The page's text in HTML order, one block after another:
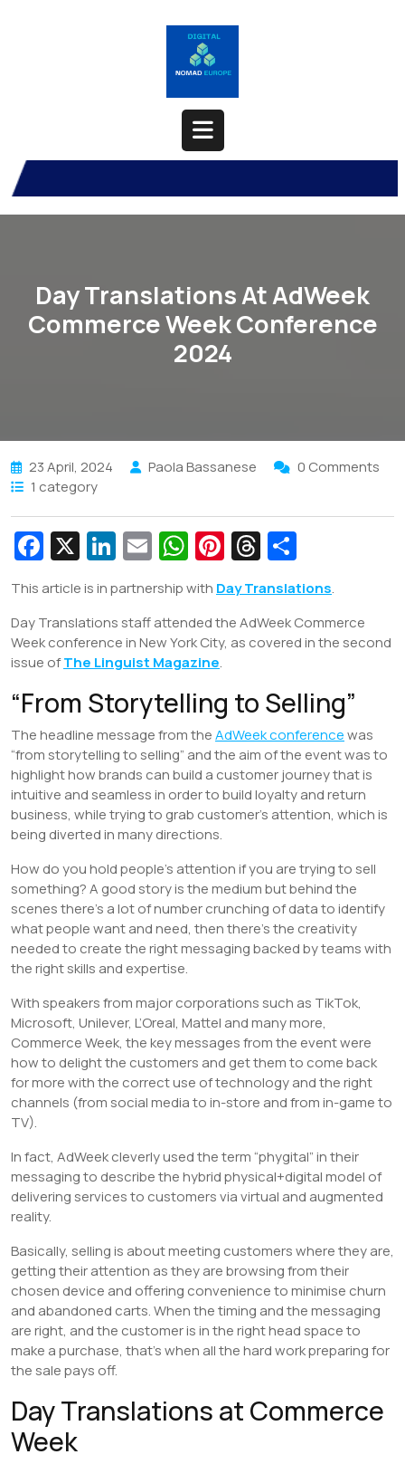
Open
Button
Day Translations At AdWeek
Commerce Week Conference
2024
23 April, 2024 Paola Bassanese
0 Comments
1 category
Fa
c
e
b
o
o
k
X Li
n
k
e
dI
n
E
m
ai
l
W
h
at
s
A
p
p
Pi
nt
er
e
st
T
hr
e
a
s
h
ar
e
This article is in partnership with Day Translations.
Day Translations staff attended the AdWeek Commerce
Week conference in New York City, as covered in the second
issue ofThe Linguist Magazine.
“From Storytelling to Selling”
The headline message from theAdWeek conferencewas
“from storytelling to selling” and the aim of the event was to
highlight how brands can build a customer journey that is
intuitive and seamless in order to build loyalty and return
business, while trying to grab customer’s attention, which is
being diverted in many directions.
How do you hold people’s attention if you are trying to sell
something? A good story is the medium but behind the
scenes there’s a lot of number crunching of data to identify
what people want and need, then there’s the creativity
needed to create the right messaging backed by teams with
the right skills and expertise.
With speakers from major corporations such as TikTok,
Microsoft, Unilever, L’Oreal, Mattel and many more,
Commerce Week, the key messages from the event were
how to delight the customers and get them to come back
for more with the correct use of technology and the right
channels (from social media to in-store and from in-game to
TV).
In fact, AdWeek cleverly used the term “phygital” in their
messaging to describe the hybrid physical+digital model of
delivering services to customers via virtual and augmented
reality.
Basically, selling is about meeting customers where they are,
getting their attention as they are browsing from their
chosen device and offering convenience to minimise churn
and abandoned carts. When the timing and the messaging
are right, and the customer is in the right head space to
make a purchase, that’s when all the hard work preparing for
the sale pays off.
Day Translations at Commerce
Week